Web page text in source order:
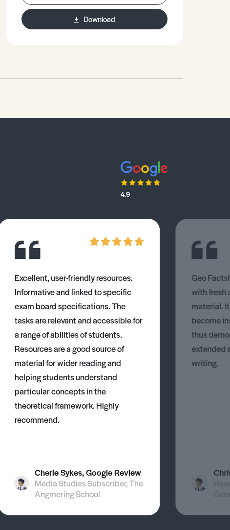
Download
4.9
Excellent, user-friendly resources.
Informative and linked to specific
exam board specifications. The
tasks are relevant and accessible for
a range of abilities of students.
Resources are a good source of
material for wider reading and
helping students understand
particular concepts in the
theoretical framework. Highly
recommend.
Cherie Sykes, Google Review
Media Studies Subscriber, The
Angmering School
Geo
with fresh
material.
become
thus
extended
writing.